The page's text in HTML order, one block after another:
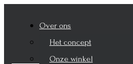
Over ons
Het concept
Onze winkel